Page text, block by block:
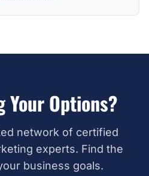
Your Options?
network of certified
experts. Find the
business goals.